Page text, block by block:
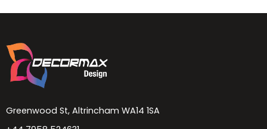
Greenwood St, Altrincham WA14 1SA